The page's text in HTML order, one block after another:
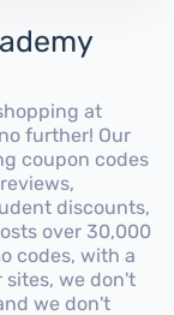
at
further! Our
coupon codes
discounts,
over 30,000
codes, with a
sites, we don't
we don't